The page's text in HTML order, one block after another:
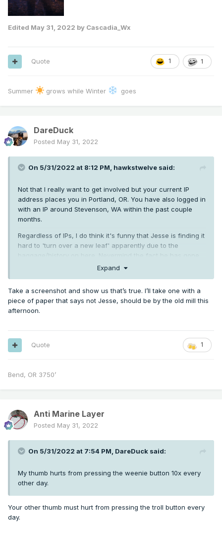
Edited May 31, 2022 by Cascadia_Wx
1 1
Quote
Summer grows while Winter goes
DareDuck
Posted May 31, 2022
On 5/31/2022 at 8:12 PM, hawkstwelve said:
Not that I really want to get involved but your current IP
address places you in Portland, OR. You have also logged in
with an IP around Stevenson, WA within the past couple
months.
Regardless of IPs, I do think it's funny that Jesse is finding it
hard to 'turn over a new leaf' apparently due to the
baggage/history on here. Nevermind the fact he has gone
right back to his antagonistic ways with the stupid weenie
Expand
Take a screenshot and show us that’s true. I’ll take one with a
piece of paper that says not Jesse, should be by the old mill this
afternoon.
1
Quote
Bend, OR 3750’
Anti Marine Layer
Posted May 31, 2022
On 5/31/2022 at 7:54 PM, DareDuck said:
My thumb hurts from pressing the weenie button 10x every
other day.
Your other thumb must hurt from pressing the troll button every
day.